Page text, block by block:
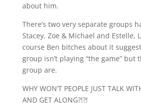
about him.
There’s two very separate groups
Stacey, Zoe & Michael and Estelle,
course Ben bitches about it
group isn’t playing “the game” but
group are.
WHY WON’T PEOPLE JUST TALK
AND GET ALONG?!?!